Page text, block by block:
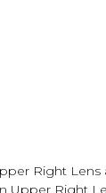
Right
Upper Right